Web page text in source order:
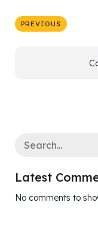
PREVIOUS
Latest
No comments to